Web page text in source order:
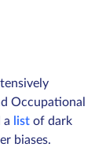
Occupational
a list of dark
biases.